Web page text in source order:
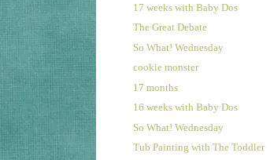
17 weeks with Baby Dos
The Great Debate
So What! Wednesday
cookie monster
17 months
16 weeks with Baby Dos
So What! Wednesday
Tub Painting with The Toddler